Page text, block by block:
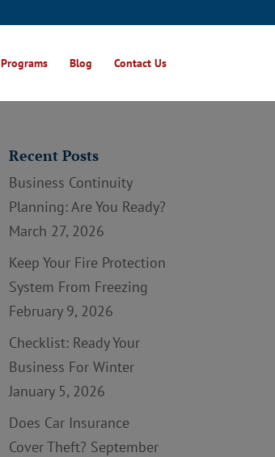
Programs Blog Contact Us
Recent Posts
Business Continuity
Planning: Are You Ready?
March 27, 2026
Keep Your Fire Protection
System From Freezing
February 9, 2026
Checklist: Ready Your
Business For Winter
January 5, 2026
Does Car Insurance
Cover Theft? September